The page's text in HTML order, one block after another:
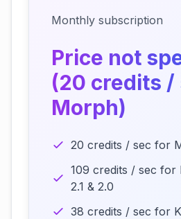
Monthly subscription
Price not
(20 credits /
Morph)
20 credits / sec for
109 credits / sec for
2.1 & 2.0
38 credits / sec for